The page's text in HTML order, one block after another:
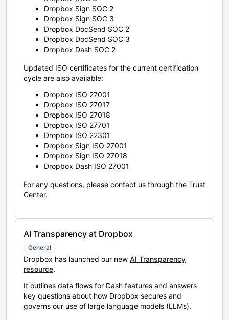
Dropbox Sign SOC 2
Dropbox Sign SOC 3
Dropbox DocSend SOC 2
Dropbox DocSend SOC 3
Dropbox Dash SOC 2
Updated ISO certificates for the current certification
cycle are also available:
Dropbox ISO 27001
Dropbox ISO 27017
Dropbox ISO 27018
Dropbox ISO 27701
Dropbox ISO 22301
Dropbox Sign ISO 27001
Dropbox Sign ISO 27018
Dropbox Dash ISO 27001
For any questions, please contact us through the Trust
Center.
AI Transparency at Dropbox
General
Dropbox has launched our new AI Transparency
resource.
It outlines data flows for Dash features and answers
key questions about how Dropbox secures and
governs our use of large language models (LLMs).